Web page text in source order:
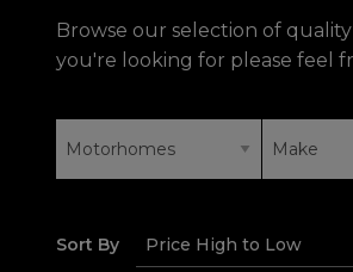
Browse our selection of
you're looking for please feel
Sort By